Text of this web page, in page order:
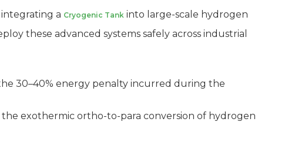
a Cryogenic Tank into large-scale hydrogen
these advanced systems safely across industrial
30–40% energy penalty incurred during the
the exothermic ortho-to-para conversion of hydrogen